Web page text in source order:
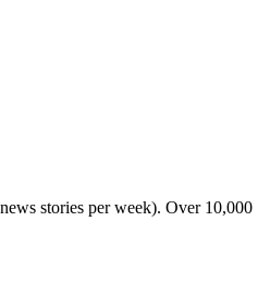
stories per week). Over 10,000